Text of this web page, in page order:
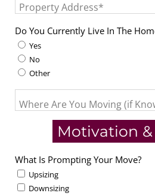
Property Address*
Do You Currently Live In The
Yes
No
Other
Where Are You Moving (if
Motivation
What Is Prompting Your Move?
Upsizing
Downsizing